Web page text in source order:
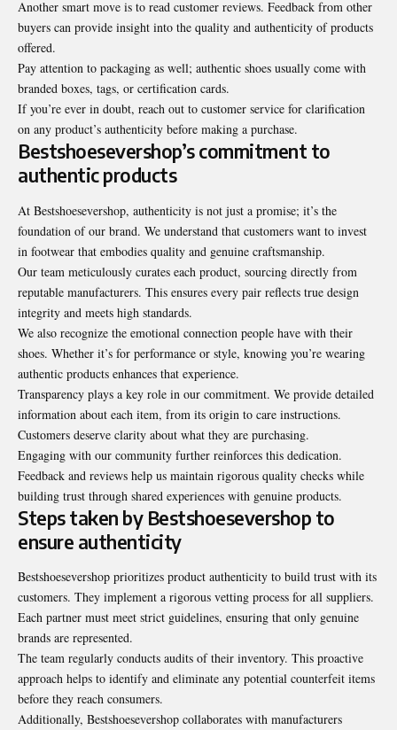
Another smart move is to read customer reviews. Feedback from other
buyers can provide insight into the quality and authenticity of products
offered.
Pay attention to packaging as well; authentic shoes usually come with
branded boxes, tags, or certification cards.
If you’re ever in doubt, reach out to customer service for clarification
on any product’s authenticity before making a purchase.
Bestshoesevershop’s commitment to
authentic products
At Bestshoesevershop, authenticity is not just a promise; it’s the
foundation of our brand. We understand that customers want to invest
in footwear that embodies quality and genuine craftsmanship.
Our team meticulously curates each product, sourcing directly from
reputable manufacturers. This ensures every pair reflects true design
integrity and meets high standards.
We also recognize the emotional connection people have with their
shoes. Whether it’s for performance or style, knowing you’re wearing
authentic products enhances that experience.
Transparency plays a key role in our commitment. We provide detailed
information about each item, from its origin to care instructions.
Customers deserve clarity about what they are purchasing.
Engaging with our community further reinforces this dedication.
Feedback and reviews help us maintain rigorous quality checks while
building trust through shared experiences with genuine products.
Steps taken by Bestshoesevershop to
ensure authenticity
Bestshoesevershop prioritizes product authenticity to build trust with its
customers. They implement a rigorous vetting process for all suppliers.
Each partner must meet strict guidelines, ensuring that only genuine
brands are represented.
The team regularly conducts audits of their inventory. This proactive
approach helps to identify and eliminate any potential counterfeit items
before they reach consumers.
Additionally, Bestshoesevershop collaborates with manufacturers